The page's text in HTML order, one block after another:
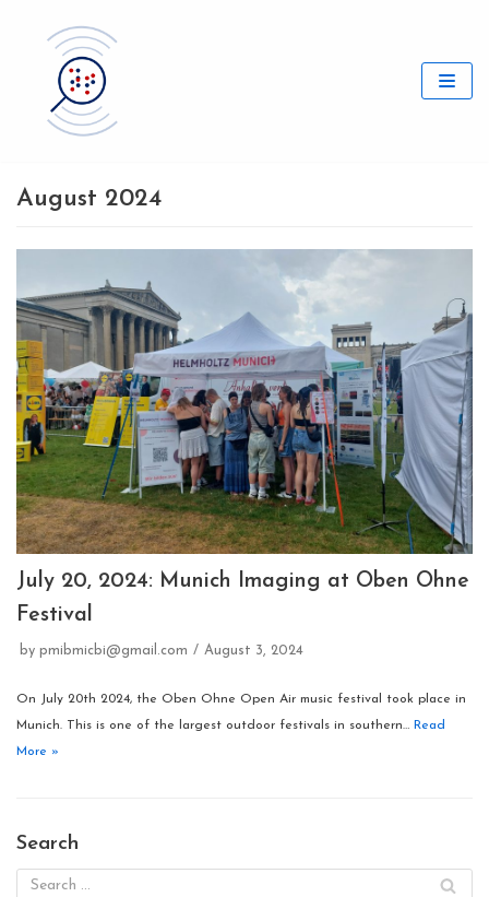
content
August 2024
July 20, 2024: Munich Imaging at Oben Ohne
Festival
by pmibmicbi@gmail.com August 3, 2024
On July 20th 2024, the Oben Ohne Open Air music festival took place in
Munich. This is one of the largest outdoor festivals in southern… Read
More »
Search